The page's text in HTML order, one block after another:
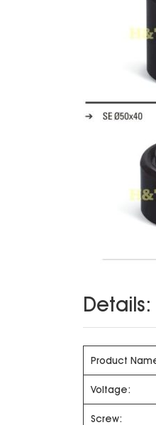
Details:
Product
Voltage:
Screw: